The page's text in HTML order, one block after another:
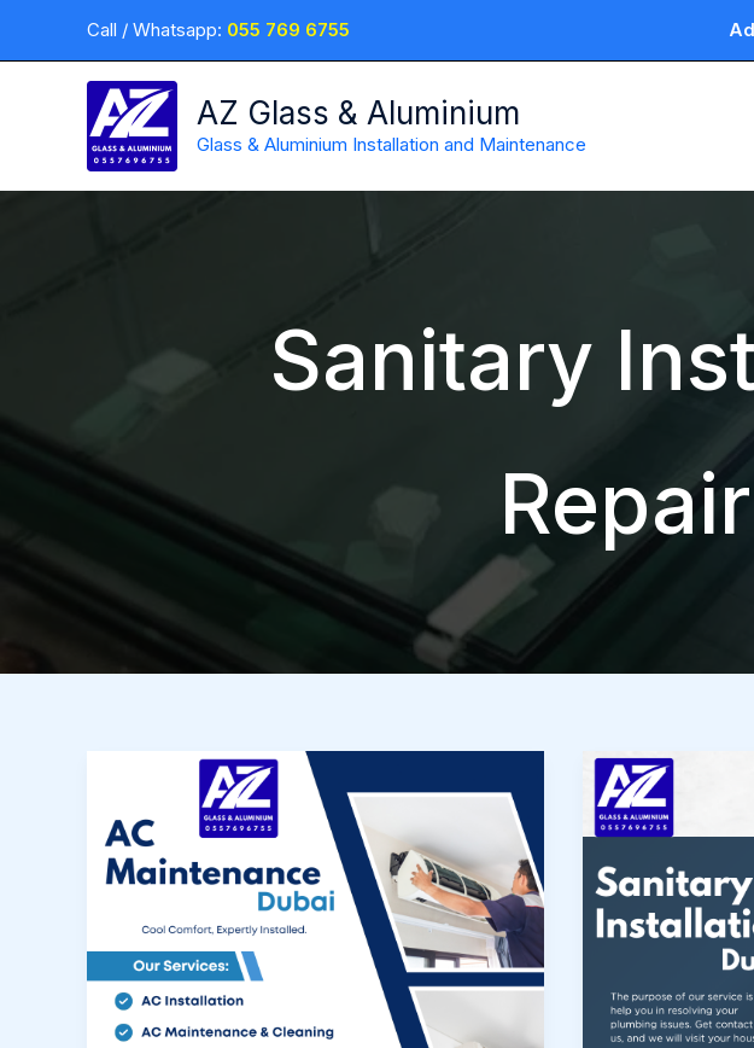
Call / Whatsapp: 055 769 6755
AZ Glass & Aluminium
Glass & Aluminium Installation and Maintenance
Sanitary